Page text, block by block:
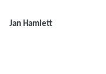
Jan Hamlett